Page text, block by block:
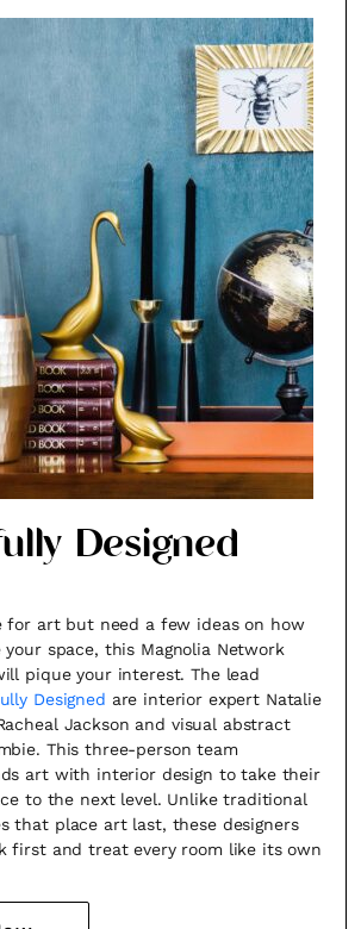
Designed
for art but need a few ideas on how
space, this Magnolia Network
pique your interest. The lead
Designed are interior expert Natalie
Jackson and visual abstract
This three-person team
art with interior design to take their
to the next level. Unlike traditional
that place art last, these designers
first and treat every room like its own